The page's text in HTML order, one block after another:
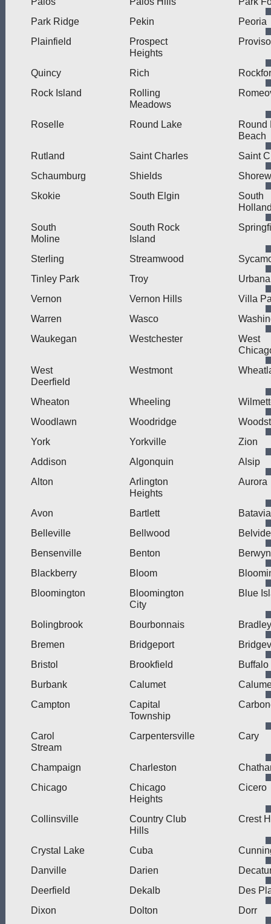
Park Ridge
Pekin
Peoria
Plainfield
Prospect
Heights
Proviso
Quincy Rich
Rock Island
Rolling
Meadows
Roselle Round Lake
Round
Beach
Rutland
Saint Charles
Saint
Schaumburg
Shields
Skokie
South Elgin
South
South
Moline
South Rock
Island
Sterling Streamwood
Tinley Park
Troy
Urbana
Vernon
Vernon Hills
Villa
Warren
Wasco
Waukegan
Westchester
West
West
Deerfield
Westmont
Wheaton Wheeling
Woodlawn
Woodridge
York
Yorkville
Zion
Addison
Algonquin
Alsip
Alton
Arlington
Heights
Aurora
Avon Bartlett
Batavia
Belleville
Bellwood
Bensenville
Benton
Berwyn
Blackberry
Bloom
Bloomington
Bloomington
City
Blue
Bolingbrook Bourbonnais
Bradley
Bremen
Bridgeport
Bristol
Brookfield
Buffalo
Burbank
Calumet
Campton
Capital
Township
Carol
Stream
Carpentersville Cary
Champaign Charleston
Chicago
Chicago
Heights
Cicero
Collinsville
Country Club
Hills
Crest
Crystal Lake Cuba
Danville
Darien
Deerfield
Dekalb
Des
Dixon
Dolton
Dorr